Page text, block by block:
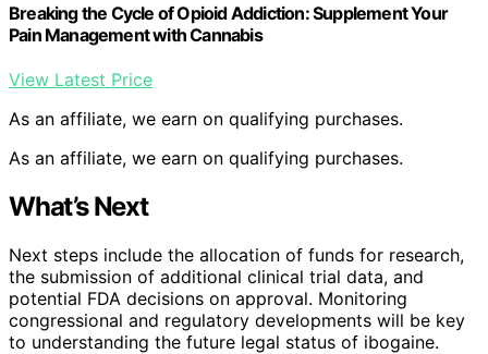
Breaking the Cycle of Opioid Addiction: Supplement Your
Pain Management with Cannabis
View Latest Price
As an affiliate, we earn on qualifying purchases.
As an affiliate, we earn on qualifying purchases.
What’s Next
Next steps include the allocation of funds for research,
the submission of additional clinical trial data, and
potential FDA decisions on approval. Monitoring
congressional and regulatory developments will be key
to understanding the future legal status of ibogaine.